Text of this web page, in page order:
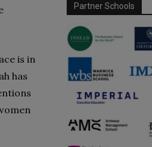
is in
has
Partner Schools